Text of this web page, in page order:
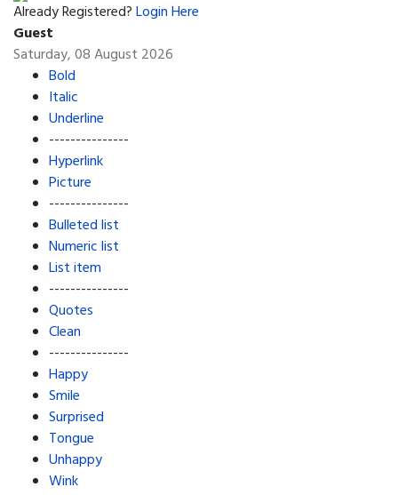
Already Registered?Login Here
Guest
Saturday, 08 August 2026
Bold
Italic
Underline
---------------
Hyperlink
Picture
---------------
Bulleted list
Numeric list
List item
---------------
Quotes
Clean
---------------
Happy
Smile
Surprised
Tongue
Unhappy
Wink